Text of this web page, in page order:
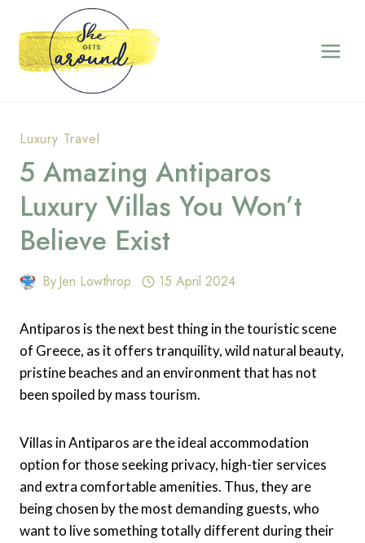
content
Luxury Travel
5 Amazing Antiparos
Luxury Villas You Won’t
Believe Exist
ByJen Lowthrop 15 April 2024
Antiparos is the next best thing in the touristic scene
of Greece, as it offers tranquility, wild natural beauty,
pristine beaches and an environment that has not
been spoiled by mass tourism.
Villas in Antiparos are the ideal accommodation
option for those seeking privacy, high-tier services
and extra comfortable amenities. Thus, they are
being chosen by the most demanding guests, who
want to live something totally different during their